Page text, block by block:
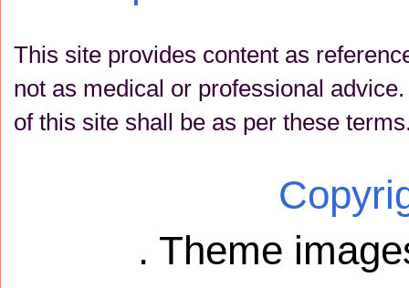
This site provides content as
not as medical or professional
of this site shall be as per these
. Theme